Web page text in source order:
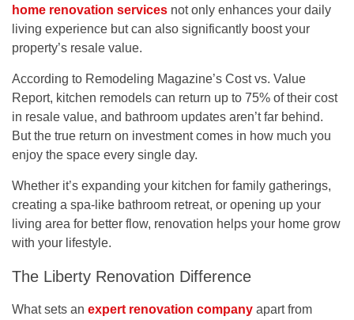
home renovation services not only enhances your daily
living experience but can also significantly boost your
property’s resale value.
According to Remodeling Magazine’s Cost vs. Value
Report, kitchen remodels can return up to 75% of their cost
in resale value, and bathroom updates aren’t far behind.
But the true return on investment comes in how much you
enjoy the space every single day.
Whether it’s expanding your kitchen for family gatherings,
creating a spa-like bathroom retreat, or opening up your
living area for better flow, renovation helps your home grow
with your lifestyle.
The Liberty Renovation Difference
What sets an expert renovation company apart from